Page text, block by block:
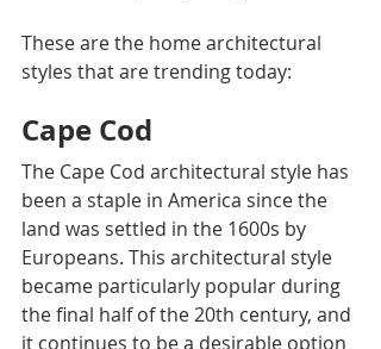
These are the home architectural
styles that are trending today:
Cape Cod
The Cape Cod architectural style has
been a staple in America since the
land was settled in the 1600s by
Europeans. This architectural style
became particularly popular during
the final half of the 20th century, and
it continues to be a desirable option